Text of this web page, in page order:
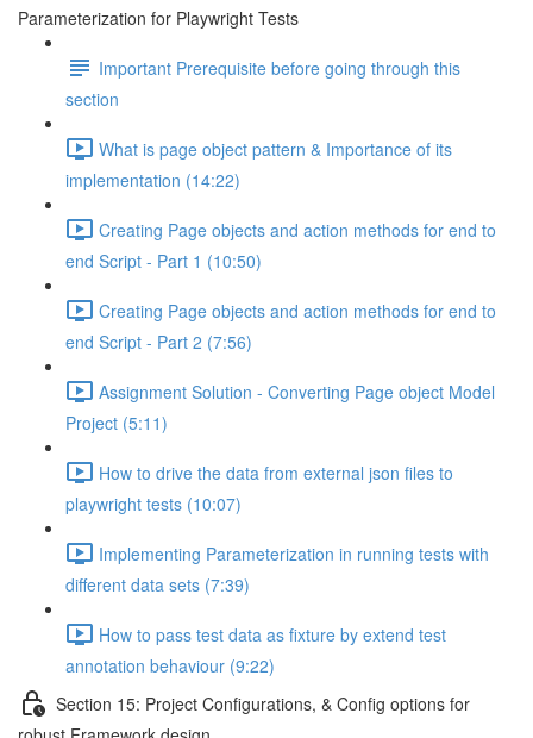
Parameterization for Playwright Tests
Important Prerequisite before going through this
section
What is page object pattern & Importance of its
implementation (14:22)
Creating Page objects and action methods for end to
end Script - Part 1 (10:50)
Creating Page objects and action methods for end to
end Script - Part 2 (7:56)
Assignment Solution - Converting Page object Model
Project (5:11)
How to drive the data from external json files to
playwright tests (10:07)
Implementing Parameterization in running tests with
different data sets (7:39)
How to pass test data as fixture by extend test
annotation behaviour (9:22)
Section 15: Project Configurations, & Config options for